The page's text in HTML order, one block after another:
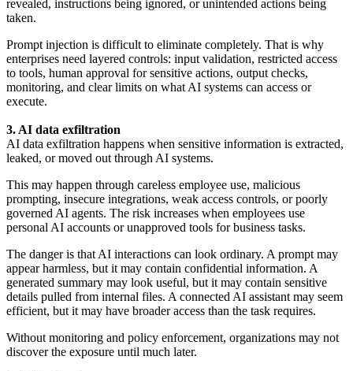
revealed, instructions being ignored, or unintended actions being
taken.
Prompt injection is difficult to eliminate completely. That is why
enterprises need layered controls: input validation, restricted access
to tools, human approval for sensitive actions, output checks,
monitoring, and clear limits on what AI systems can access or
execute.
3. AI data exfiltration
AI data exfiltration happens when sensitive information is extracted,
leaked, or moved out through AI systems.
This may happen through careless employee use, malicious
prompting, insecure integrations, weak access controls, or poorly
governed AI agents. The risk increases when employees use
personal AI accounts or unapproved tools for business tasks.
The danger is that AI interactions can look ordinary. A prompt may
appear harmless, but it may contain confidential information. A
generated summary may look useful, but it may contain sensitive
details pulled from internal files. A connected AI assistant may seem
efficient, but it may have broader access than the task requires.
Without monitoring and policy enforcement, organizations may not
discover the exposure until much later.